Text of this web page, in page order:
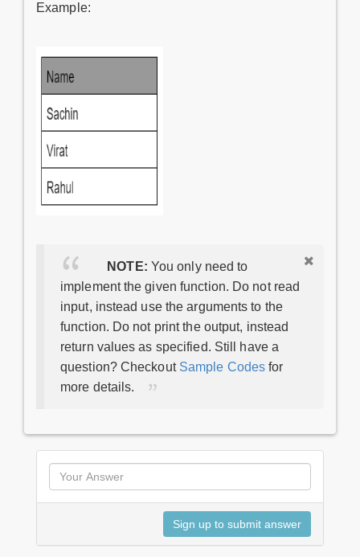
Example:
NOTE: You only need to
implement the given function. Do not read
input, instead use the arguments to the
function. Do not print the output, instead
return values as specified. Still have a
question? Checkout Sample Codes for
more details.